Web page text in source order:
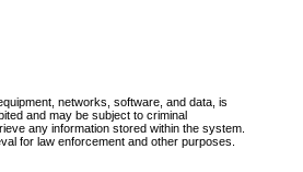
networks, software, and data, is
and may be subject to criminal
any information stored within the system.
for law enforcement and other purposes.